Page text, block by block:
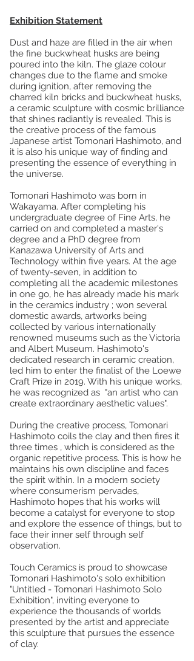
Exhibition Statement
Dust and haze are filled in the air when
the fine buckwheat husks are being
poured into the kiln. The glaze colour
changes due to the flame and smoke
during ignition, after removing the
charred kiln bricks and buckwheat husks,
a ceramic sculpture with cosmic brilliance
that shines radiantly is revealed. This is
the creative process of the famous
Japanese artist Tomonari Hashimoto, and
it is also his unique way of finding and
presenting the essence of everything in
the universe.
Tomonari Hashimoto was born in
Wakayama. After completing his
undergraduate degree of Fine Arts, he
carried on and completed a master's
degree and a PhD degree from
Kanazawa University of Arts and
Technology within five years. At the age
of twenty-seven, in addition to
completing all the academic milestones
in one go, he has already made his mark
in the ceramics industry ; won several
domestic awards, artworks being
collected by various internationally
renowned museums such as the Victoria
and Albert Museum. Hashimoto's
dedicated research in ceramic creation,
led him to enter the finalist of the Loewe
Craft Prize in 2019. With his unique works,
he was recognized as "an artist who can
create extraordinary aesthetic values".
During the creative process, Tomonari
Hashimoto coils the clay and then fires it
three times , which is considered as the
organic repetitive process. This is how he
maintains his own discipline and faces
the spirit within. In a modern society
where consumerism pervades,
Hashimoto hopes that his works will
become a catalyst for everyone to stop
and explore the essence of things, but to
face their inner self through self
observation.
Touch Ceramics is proud to showcase
Tomonari Hashimoto's solo exhibition
"Untitled - Tomonari Hashimoto Solo
Exhibition", inviting everyone to
experience the thousands of worlds
presented by the artist and appreciate
this sculpture that pursues the essence
of clay.